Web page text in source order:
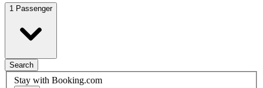
1 Passenger
Search
Stay with Booking.com